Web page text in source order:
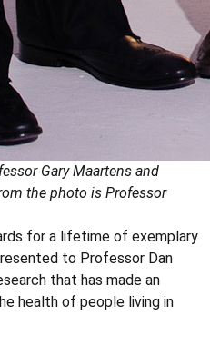
Gary Maartens and
the photo is Professor
for a lifetime of exemplary
to Professor Dan
that has made an
health of people living in